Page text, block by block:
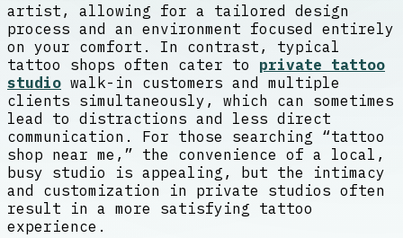
artist, allowing for a tailored design
process and an environment focused entirely
on your comfort. In contrast, typical
tattoo shops often cater to private tattoo
studio walk-in customers and multiple
clients simultaneously, which can sometimes
lead to distractions and less direct
communication. For those searching “tattoo
shop near me,” the convenience of a local,
busy studio is appealing, but the intimacy
and customization in private studios often
result in a more satisfying tattoo
experience.